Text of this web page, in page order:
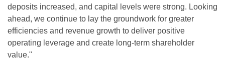
deposits increased, and capital levels were strong. Looking
ahead, we continue to lay the groundwork for greater
efficiencies and revenue growth to deliver positive
operating leverage and create long-term shareholder
value."